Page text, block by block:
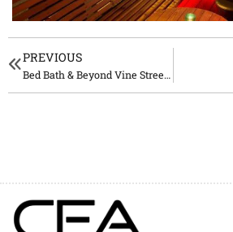
PREVIOUS
Bed Bath & Beyond Vine Street, Los Angeles